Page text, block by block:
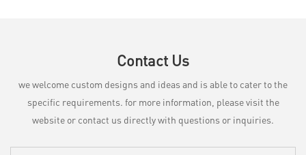
Contact Us
we welcome custom designs and ideas and is able to cater to the
specific requirements. for more information, please visit the
website or contact us directly with questions or inquiries.